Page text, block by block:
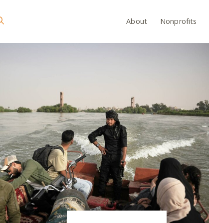
About Nonprofits